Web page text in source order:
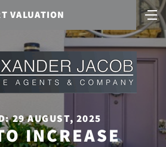
VALUATION
29 AUGUST, 2025
INCREASE